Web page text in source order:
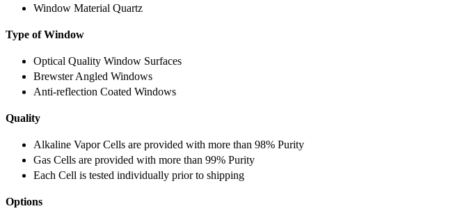
Window Material Quartz
Type of Window
Optical Quality Window Surfaces
Brewster Angled Windows
Anti-reflection Coated Windows
Quality
Alkaline Vapor Cells are provided with more than 98% Purity
Gas Cells are provided with more than 99% Purity
Each Cell is tested individually prior to shipping
Options